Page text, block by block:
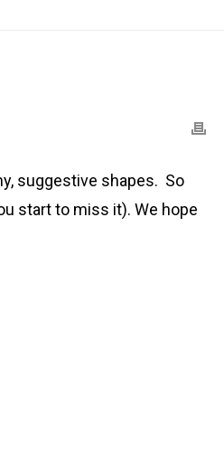
suggestive shapes. So
start to miss it). We hope